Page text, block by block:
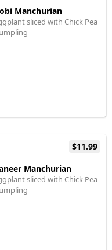
Manchurian
sliced with Chick Pea
$11.99
Manchurian
sliced with Chick Pea